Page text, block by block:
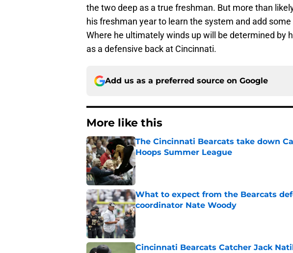
the two deep as a true freshman. But more than
his freshman year to learn the system and add
Where he ultimately winds up will be determined by
as a defensive back at Cincinnati.
Add us as a preferred source on Google
More like this
The Cincinnati Bearcats take down
Hoops Summer League
Published by on Invalid Date
What to expect from the Bearcats
coordinator Nate Woody
Published by on Invalid Date
Cincinnati Bearcats Catcher Jack